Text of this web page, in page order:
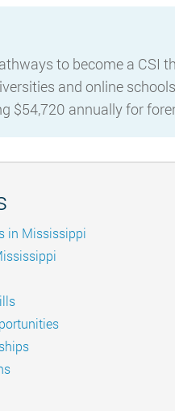
to become a CSI
and online
$54,720 annually for
in Mississippi